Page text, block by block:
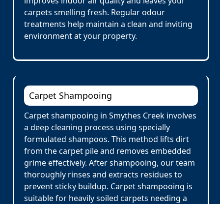
carpets smelling fresh. Regular odour
treatments help maintain a clean and inviting
environment at your property.
Carpet Shampooing
Carpet shampooing in Smythes Creek involves
a deep cleaning process using specially
formulated shampoos. This method lifts dirt
from the carpet pile and removes embedded
grime effectively. After shampooing, our team
thoroughly rinses and extracts residues to
prevent sticky buildup. Carpet shampooing is
suitable for heavily soiled carpets needing a